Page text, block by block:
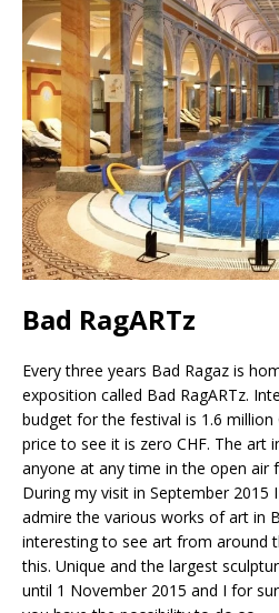
Bad RagARTz
Every three years Bad Ragaz is
exposition called Bad RagARTz.
budget for the festival is 1.6 million
price to see it is zero CHF. The art
anyone at any time in the open air
During my visit in September
admire the various works of art in
interesting to see art from around
this. Unique and the largest
until 1 November 2015 and I for